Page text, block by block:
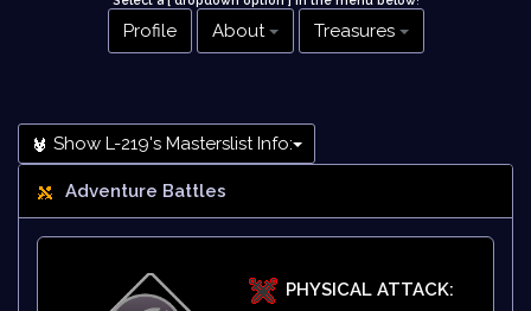
Profile About Treasures
Show L-219's Masterslist Info:
Adventure Battles
PHYSICAL ATTACK: